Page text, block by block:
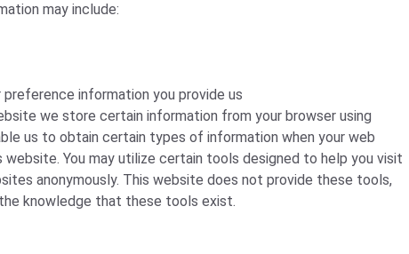
may include:
preference information you provide us
we store certain information from your browser using
us to obtain certain types of information when your web
You may utilize certain tools designed to help you visit
anonymously. This website does not provide these tools,
knowledge that these tools exist.